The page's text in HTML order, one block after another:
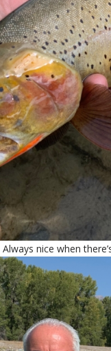
nice when